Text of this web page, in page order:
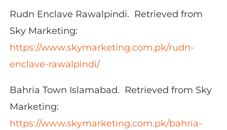
Rudn Enclave Rawalpindi. Retrieved from
Sky Marketing:
https://www.skymarketing.com.pk/rudn-
enclave-rawalpindi/
Bahria Town Islamabad. Retrieved from Sky
Marketing:
https://www.skymarketing.com.pk/bahria-